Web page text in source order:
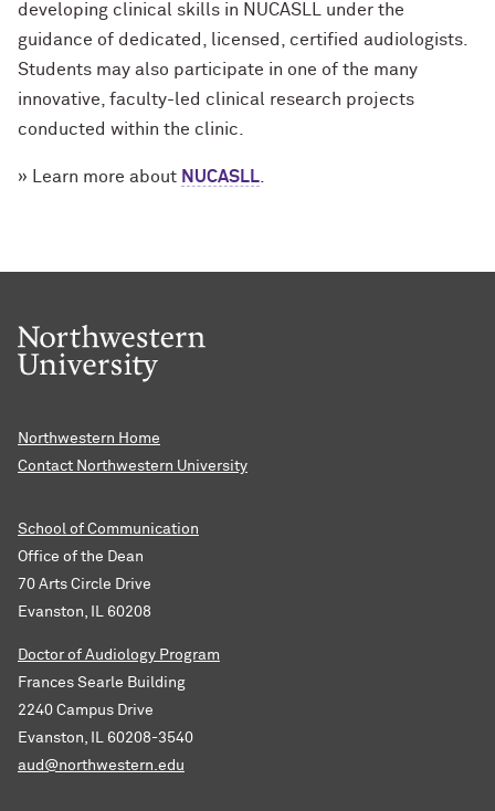
developing clinical skills in NUCASLL under the
guidance of dedicated, licensed, certified audiologists.
Students may also participate in one of the many
innovative, faculty-led clinical research projects
conducted within the clinic.
» Learn more about NUCASLL
Northwestern Home
Contact Northwestern University
School of Communication
Office of the Dean
70 Arts Circle Drive
Evanston, IL 60208
Doctor of Audiology Program
Frances Searle Building
2240 Campus Drive
Evanston, IL 60208-3540
aud@northwestern.edu